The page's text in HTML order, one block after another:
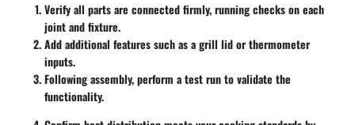
Verify all parts are connected firmly, running checks on each
joint and fixture.
Add additional features such as a grill lid or thermometer
inputs.
Following assembly, perform a test run to validate the
functionality.